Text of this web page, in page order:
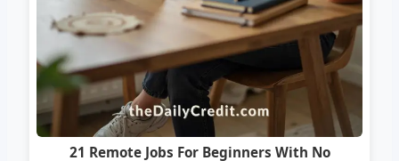
21 Remote Jobs For Beginners With No